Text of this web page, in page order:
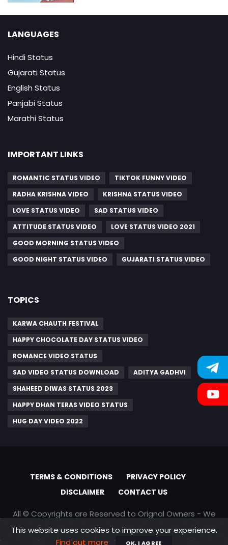
LANGUAGES
Hindi Status
Gujarati Status
English Status
Panjabi Status
Marathi Status
IMPORTANT LINKS
ROMANTIC STATUS VIDEO
TIKTOK FUNNY VIDEO
RADHA KRISHNA VIDEO
KRISHNA STATUS VIDEO
LOVE STATUS VIDEO
SAD STATUS VIDEO
ATTITUDE STATUS VIDEO
LOVE STATUS VIDEO 2021
GOOD MORNING STATUS VIDEO
GOOD NIGHT STATUS VIDEO
GUJARATI STATUS VIDEO
TOPICS
KARWA CHAUTH FESTIVAL
HAPPY CHOCOLATE DAY STATUS VIDEO
ROMANCE VIDEO STATUS
SAD VIDEO STATUS DOWNLOAD
ADITYA GADHVI
SHAHEED DIWAS STATUS 2023
HAPPY DHAN TERAS VIDEO STATUS
HUG DAY VIDEO 2022
TERMS & CONDITIONS
PRIVACY POLICY
DISCLAIMER
CONTACT US
All © Copyrights are Reserved to Orignal Owners - We
are only promoting content
This website uses cookies to improve your experience.
Find out more
OK, I AGREE